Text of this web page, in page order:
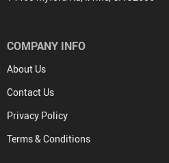
COMPANY INFO
About Us
Contact Us
Privacy Policy
Terms & Conditions